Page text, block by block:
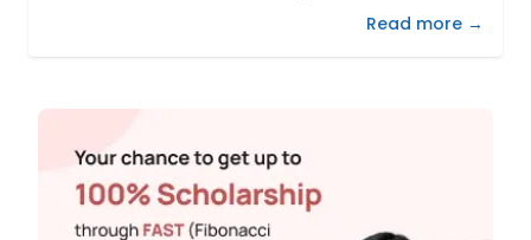
various schools in Delhi, challenging their scientific acumen
Read more →